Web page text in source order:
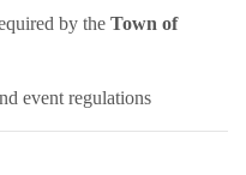
by the Town of
event regulations